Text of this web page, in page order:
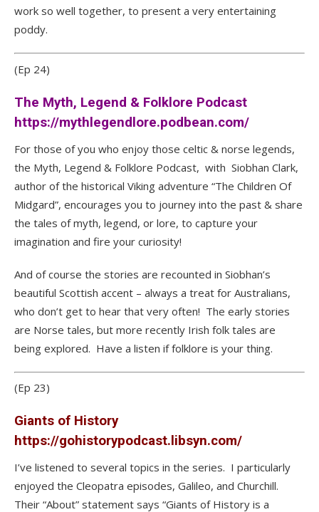
work so well together, to present a very entertaining
poddy.
(Ep 24)
The Myth, Legend & Folklore Podcast
https://mythlegendlore.podbean.com/
For those of you who enjoy those celtic & norse legends,
the Myth, Legend & Folklore Podcast, with Siobhan Clark,
author of the historical Viking adventure “The Children Of
Midgard”, encourages you to journey into the past & share
the tales of myth, legend, or lore, to capture your
imagination and fire your curiosity!
And of course the stories are recounted in Siobhan’s
beautiful Scottish accent – always a treat for Australians,
who don’t get to hear that very often! The early stories
are Norse tales, but more recently Irish folk tales are
being explored. Have a listen if folklore is your thing.
(Ep 23)
Giants of History
https://gohistorypodcast.libsyn.com/
I’ve listened to several topics in the series. I particularly
enjoyed the Cleopatra episodes, Galileo, and Churchill.
Their “About” statement says “Giants of History is a